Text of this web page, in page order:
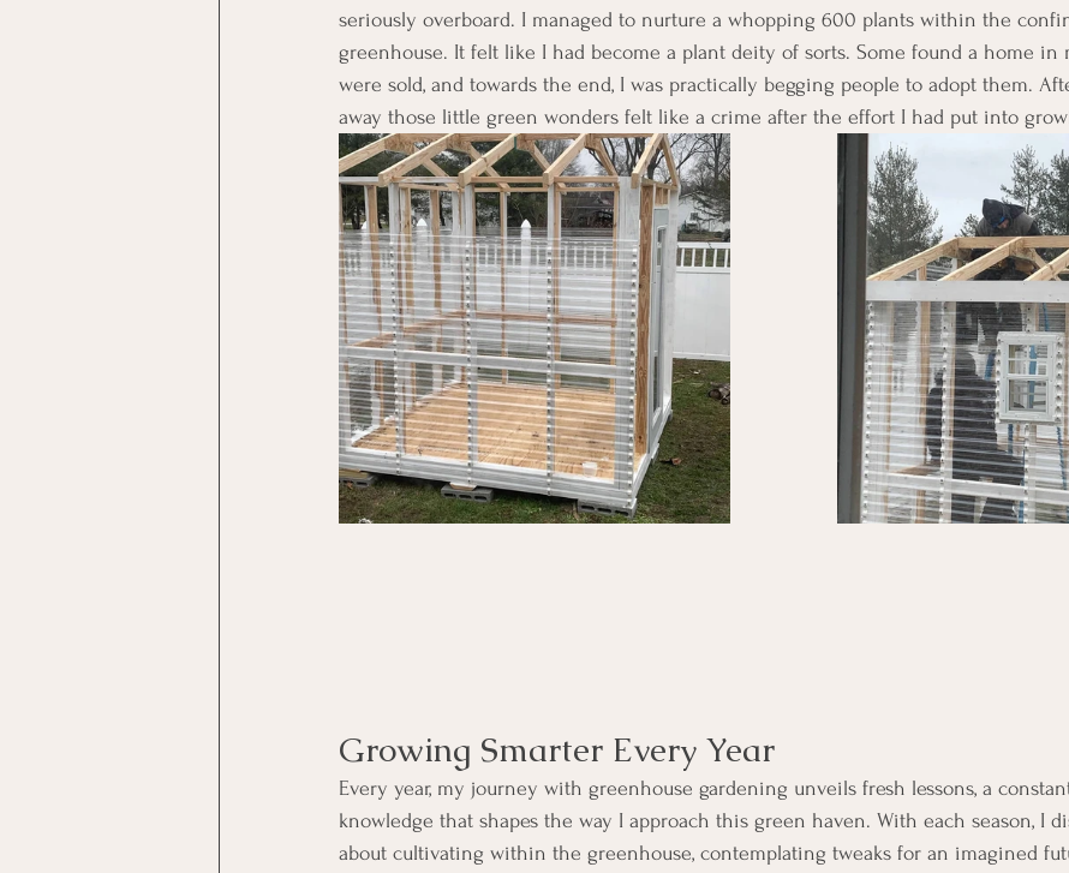
seriously overboard. I managed to nurture a whopping 600 plants within the
greenhouse. It felt like I had become a plant deity of sorts. Some found a home in
were sold, and towards the end, I was practically begging people to adopt them.
away those little green wonders felt like a crime after the effort I had put into
Growing Smarter Every Year
Every year, my journey with greenhouse gardening unveils fresh lessons, a
knowledge that shapes the way I approach this green haven. With each season, I
about cultivating within the greenhouse, contemplating tweaks for an imagined